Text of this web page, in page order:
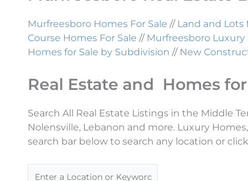
Murfreesboro Homes For Sale // Land and Lots
Course Homes For Sale // Murfreesboro Luxury
Homes for Sale by Subdivision // New
Real Estate and Homes
Search All Real Estate Listings in the Middle
Nolensville, Lebanon and more. Luxury
search bar below to search any location or